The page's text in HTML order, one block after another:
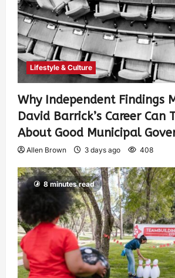
Lifestyle & Culture
Why Independent Findings
David Barrick’s Career Can
About Good Municipal
Allen Brown 3 days ago 408
8 minutes read